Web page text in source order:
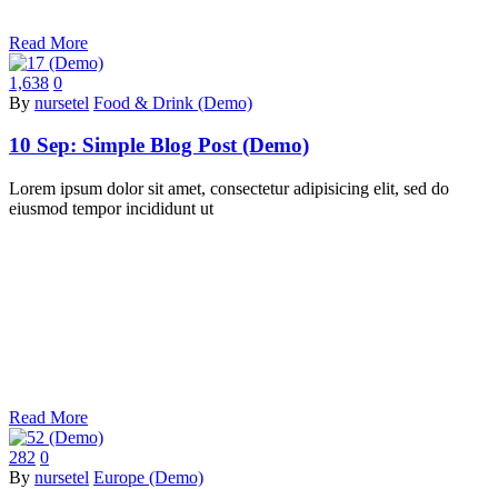
Read More
1,638 0
By nursetel Food & Drink (Demo)
10 Sep: Simple Blog Post (Demo)
Lorem ipsum dolor sit amet, consectetur adipisicing elit, sed do
eiusmod tempor incididunt ut
Read More
282 0
By nursetel Europe (Demo)